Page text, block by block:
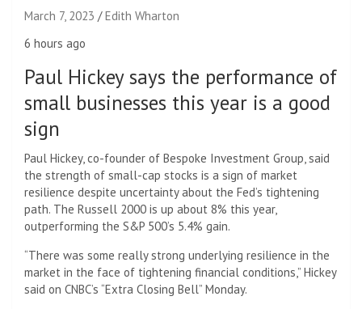
March 7, 2023
Edith Wharton
6 hours ago
Paul Hickey says the performance of
small businesses this year is a good
sign
Paul Hickey, co-founder of Bespoke Investment Group, said
the strength of small-cap stocks is a sign of market
resilience despite uncertainty about the Fed’s tightening
path. The Russell 2000 is up about 8% this year,
outperforming the S&P 500’s 5.4% gain.
“There was some really strong underlying resilience in the
market in the face of tightening financial conditions,” Hickey
said on CNBC’s “Extra Closing Bell” Monday.